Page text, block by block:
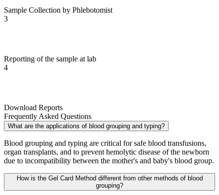
Sample Collection by Phlebotomist
3
Reporting of the sample at lab
4
Download Reports
Frequently Asked Questions
What are the applications of blood grouping and typing?
Blood grouping and typing are critical for safe blood transfusions,
organ transplants, and to prevent hemolytic disease of the newborn
due to incompatibility between the mother's and baby's blood group.
How is the Gel Card Method different from other methods of blood
grouping?